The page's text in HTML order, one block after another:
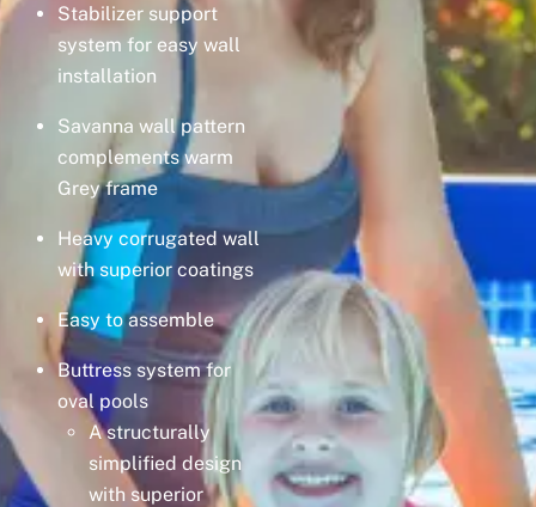
Stabilizer support
system for easy wall
installation
Savanna wall pattern
complements warm
Grey frame
Heavy corrugated wall
with superior coatings
Easy to assemble
Buttress system for
oval pools
A structurally
simplified design
with superior